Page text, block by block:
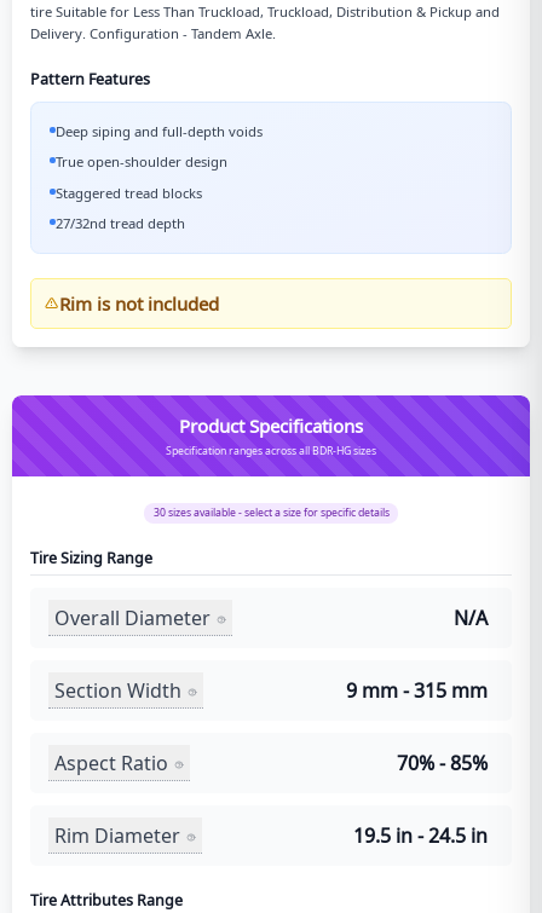
tire Suitable for Less Than Truckload, Truckload, Distribution & Pickup and
Delivery. Configuration - Tandem Axle.
Pattern Features
Deep siping and full-depth voids
True open-shoulder design
Staggered tread blocks
27/32nd tread depth
Rim is not included
Product Specifications
Specification ranges across all BDR-HG sizes
30sizes available - select a size for specific details
Tire Sizing Range
Overall Diameter N/A
Section Width 9 mm - 315 mm
Aspect Ratio 70% - 85%
Rim Diameter 19.5 in - 24.5 in
Tire Attributes Range